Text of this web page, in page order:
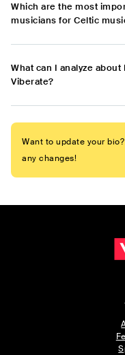
Which are the most
musicians for Celtic
What can I analyze
Viberate?
Want to update your
any changes!